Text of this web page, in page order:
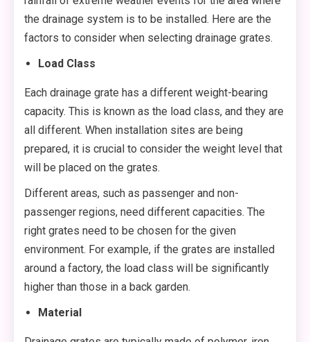
the drainage system is to be installed. Here are the
factors to consider when selecting drainage grates.
Load Class
Each drainage grate has a different weight-bearing
capacity. This is known as the load class, and they are
all different. When installation sites are being
prepared, it is crucial to consider the weight level that
will be placed on the grates.
Different areas, such as passenger and non-
passenger regions, need different capacities. The
right grates need to be chosen for the given
environment. For example, if the grates are installed
around a factory, the load class will be significantly
higher than those in a back garden.
Material